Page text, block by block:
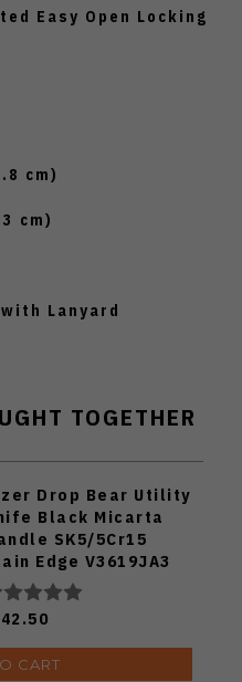
Easy Open Locking
cm)
cm)
Lanyard
TOGETHER
Drop Bear Utility
Black Micarta
SK5/5Cr15
Edge V3619JA3
CART